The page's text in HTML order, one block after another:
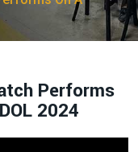
Performs
2024